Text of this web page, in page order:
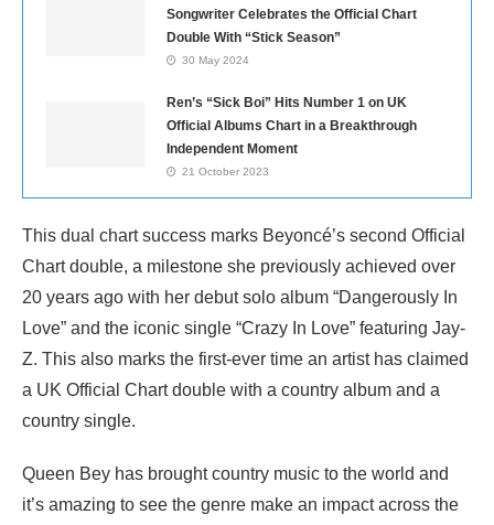
Songwriter Celebrates the Official Chart
Double With “Stick Season”
30 May 2024
Ren’s “Sick Boi” Hits Number 1 on UK
Official Albums Chart in a Breakthrough
Independent Moment
21 October 2023
This dual chart success marks Beyoncé’s second Official
Chart double, a milestone she previously achieved over
20 years ago with her debut solo album “Dangerously In
Love” and the iconic single “Crazy In Love” featuring Jay-
Z. This also marks the first-ever time an artist has claimed
a UK Official Chart double with a country album and a
country single.
Queen Bey has brought country music to the world and
it’s amazing to see the genre make an impact across the